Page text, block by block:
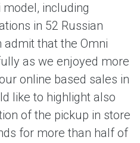
including
in 52 Russian
admit that the Omni
as we enjoyed more
online based sales in
like to highlight also
of the pickup in store
for more than half of